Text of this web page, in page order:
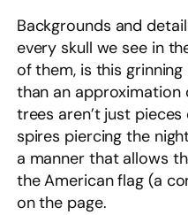
Backgrounds and
every skull we see in
of them, is this
than an approximation
trees aren’t just
spires piercing the
a manner that allows
the American flag (a
on the page.